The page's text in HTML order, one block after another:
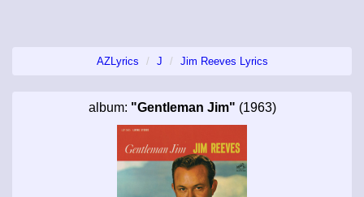
AZLyrics J Jim Reeves Lyrics
album: "Gentleman Jim" (1963)